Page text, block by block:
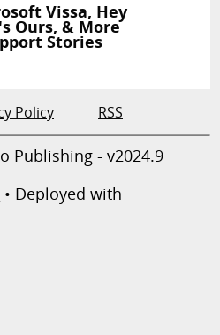
Vissa, Hey
Ours, & More
Stories
Policy RSS
Publishing - v2024.9
• Deployed with